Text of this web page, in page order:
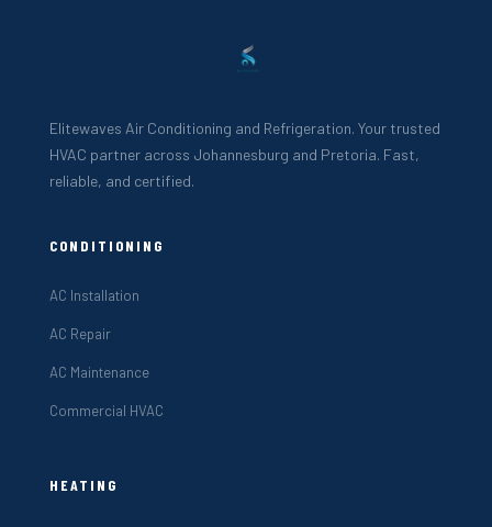
Elitewaves Air Conditioning and Refrigeration. Your trusted
HVAC partner across Johannesburg and Pretoria. Fast,
reliable, and certified.
CONDITIONING
AC Installation
AC Repair
AC Maintenance
Commercial HVAC
HEATING